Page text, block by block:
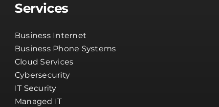
Services
Business Internet
Business Phone Systems
Cloud Services
Cybersecurity
IT Security
Managed IT